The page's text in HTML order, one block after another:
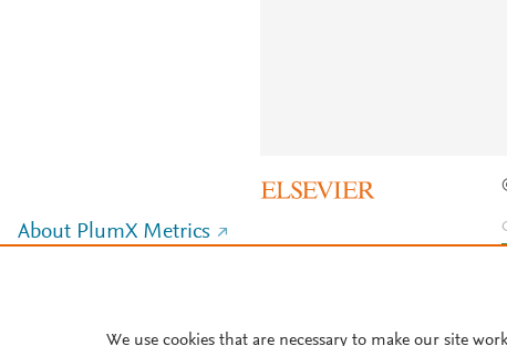
About PlumX Metrics
We use cookies that are necessary to make our site